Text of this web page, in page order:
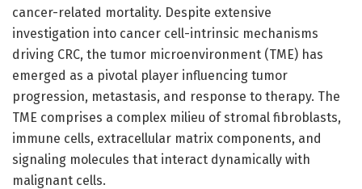
cancer-related mortality. Despite extensive
investigation into cancer cell-intrinsic mechanisms
driving CRC, the tumor microenvironment (TME) has
emerged as a pivotal player influencing tumor
progression, metastasis, and response to therapy. The
TME comprises a complex milieu of stromal fibroblasts,
immune cells, extracellular matrix components, and
signaling molecules that interact dynamically with
malignant cells.